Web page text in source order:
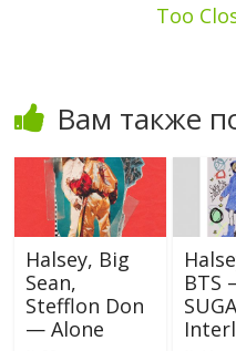
Too
Вам также
Halsey, Big
Sean,
Stefflon Don
— Alone
BTS